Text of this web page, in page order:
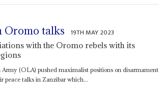
Oromo talks 19TH MAY 2023
with the Oromo rebels with its
(OLA) pushed maximalist positions on disarmament
peace talks in Zanzibar which...